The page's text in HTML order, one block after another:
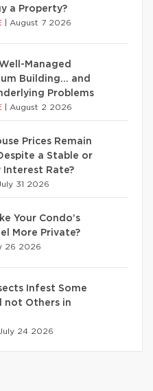
a Property?
August 7 2026
Managed
Building… and
Problems
August 2 2026
Prices Remain
a Stable or
Interest Rate?
31 2026
Your Condo’s
More Private?
26 2026
Infest Some
not Others in
24 2026